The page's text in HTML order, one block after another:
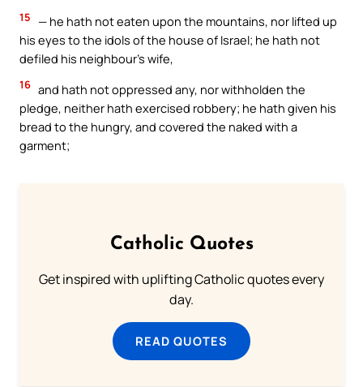
15 — he hath not eaten upon the mountains, nor lifted up
his eyes to the idols of the house of Israel; he hath not
defiled his neighbour’s wife,
16 and hath not oppressed any, nor withholden the
pledge, neither hath exercised robbery; he hath given his
bread to the hungry, and covered the naked with a
garment;
Catholic Quotes
Get inspired with uplifting Catholic quotes every
day.
READ QUOTES